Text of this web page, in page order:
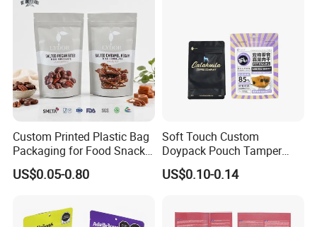
Custom Printed Plastic Bag
Packaging for Food Snacks
Coffee Flexible Packaging
Bag
US$0.05-0.80
Soft Touch Custom
Doypack Pouch Tamper
Proof Stand up Zip Lock
Packaging Bag Flat Bottom
US$0.10-0.14